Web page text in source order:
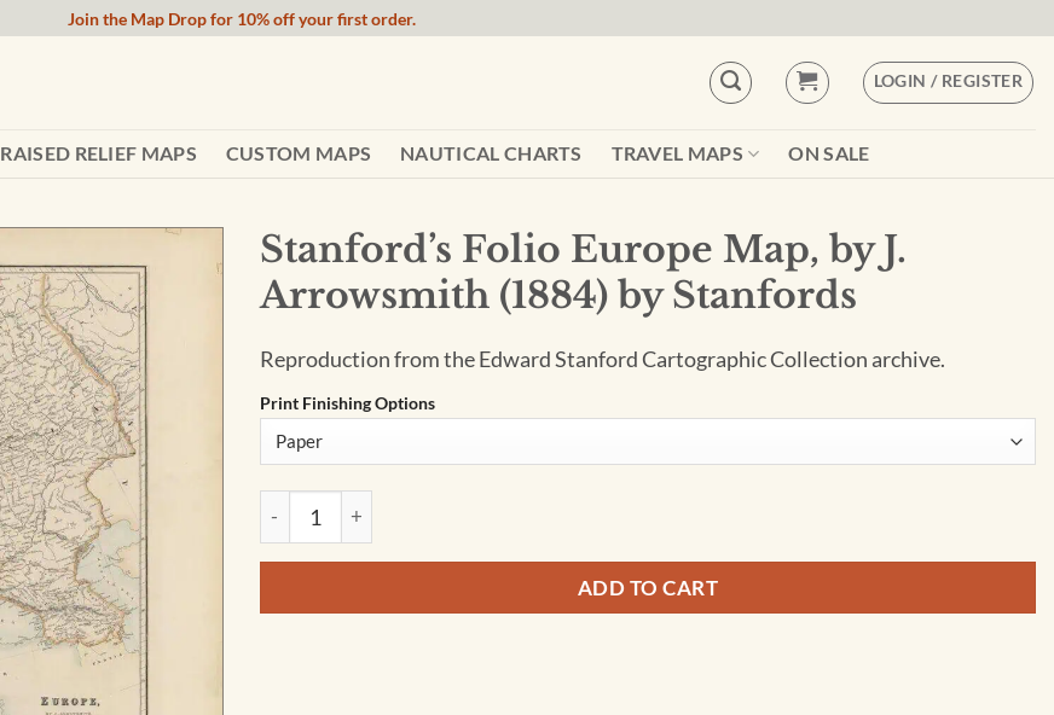
Join the Map Drop for 10% off your first order.
LOGIN / REGISTER
RAISED RELIEF MAPS CUSTOM MAPS NAUTICAL CHARTS TRAVEL MAPS ON SALE
Stanford’s Folio Europe Map, by J.
Arrowsmith (1884) by Stanfords
Reproduction from the Edward Stanford Cartographic Collection archive.
Print Finishing Options
Stanford's Folio Europe Map, by J. Arrowsmith (1884) by Stanfords quantity
ADD TO CART